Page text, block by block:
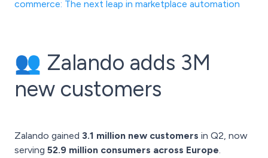
commerce: The next leap in marketplace automation
👥 Zalando adds 3M
new customers
Zalando gained 3.1 million new customers in Q2, now
serving 52.9 million consumers across Europe.